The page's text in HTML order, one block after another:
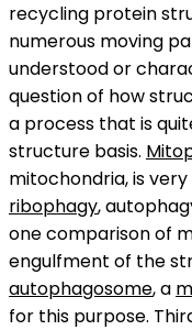
recycling protein
numerous moving
understood or
question of how
a process that is
structure basis.
mitochondria, is
ribophagy,
one comparison of
engulfment of the
autophagosome, a
for this purpose.